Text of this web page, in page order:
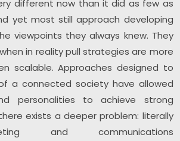
different now than it did as few as
yet most still approach developing
viewpoints they always knew. They
in reality pull strategies are more
scalable. Approaches designed to
a connected society have allowed
personalities to achieve strong
exists a deeper problem: literally
and communications